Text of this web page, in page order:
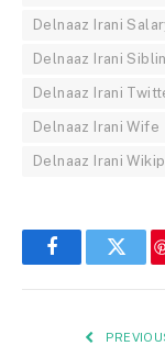
Delnaaz Irani
Delnaaz Irani
Delnaaz Irani
Delnaaz Irani Wife
Delnaaz Irani
Facebook